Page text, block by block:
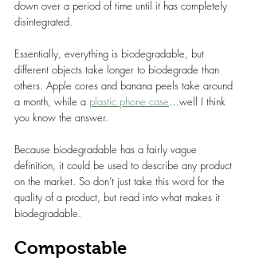
down over a period of time until it has completely
disintegrated.
Essentially, everything is biodegradable, but
different objects take longer to biodegrade than
others. Apple cores and banana peels take around
a month, while a plastic phone case…well I think
you know the answer.
Because biodegradable has a fairly vague
definition, it could be used to describe any product
on the market. So don’t just take this word for the
quality of a product, but read into what makes it
biodegradable.
Compostable